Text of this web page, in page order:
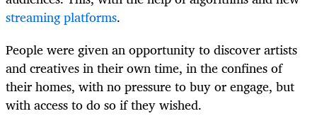
streaming platforms.
People were given an opportunity to discover artists
and creatives in their own time, in the confines of
their homes, with no pressure to buy or engage, but
with access to do so if they wished.